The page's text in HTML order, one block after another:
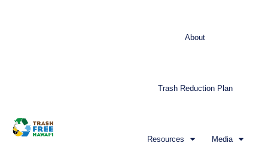
About
Trash Reduction Plan
Resources Media